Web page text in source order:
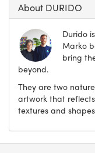
About DURIDO
Durido
Marko
bring
beyond.
They are two
artwork that
textures and